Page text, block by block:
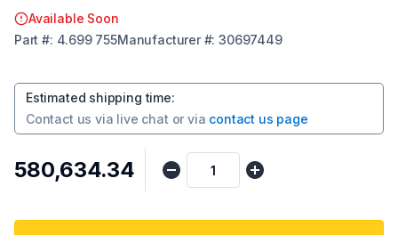
Available Soon
Part #: 4.699 755Manufacturer#:30697449
Estimated shipping time:
Contact us via live chat or via contact us page
₹580,634.34